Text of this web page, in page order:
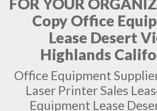
Copy Office
Lease Desert
Highlands
Office Equipment
Laser Printer Sales
Equipment Lease